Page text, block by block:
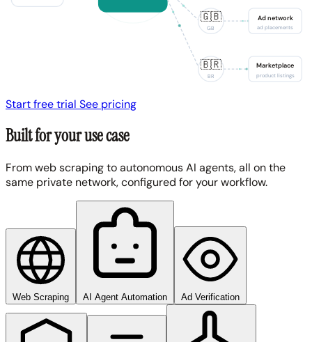
🇬🇧
GB
🇧🇷
BR
Ad network
ad placements
Marketplace
product listings
Start free trial See pricing
Built for your use case
From web scraping to autonomous AI agents, all on the
same private network, configured for your workflow.
Web Scraping AI Agent Automation Ad Verification